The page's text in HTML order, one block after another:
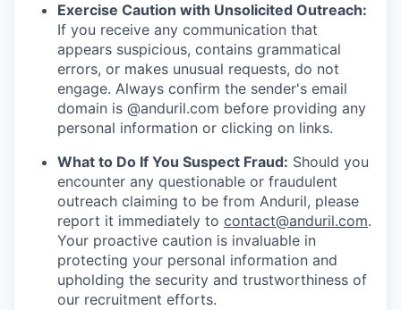
Exercise Caution with Unsolicited Outreach:
If you receive any communication that
appears suspicious, contains grammatical
errors, or makes unusual requests, do not
engage. Always confirm the sender's email
domain is @anduril.com before providing any
personal information or clicking on links.
What to Do If You Suspect Fraud: Should you
encounter any questionable or fraudulent
outreach claiming to be from Anduril, please
report it immediately to contact@anduril.com.
Your proactive caution is invaluable in
protecting your personal information and
upholding the security and trustworthiness of
our recruitment efforts.